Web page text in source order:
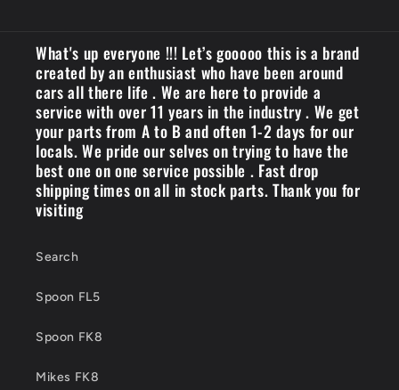
What's up everyone !!! Let’s gooooo this is a brand
created by an enthusiast who have been around
cars all there life . We are here to provide a
service with over 11 years in the industry . We get
your parts from A to B and often 1-2 days for our
locals. We pride our selves on trying to have the
best one on one service possible . Fast drop
shipping times on all in stock parts. Thank you for
visiting
Search
Spoon FL5
Spoon FK8
Mikes FK8